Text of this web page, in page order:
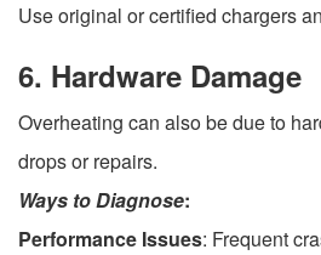
Use original or certified chargers
6. Hardware Damage
Overheating can also be due to
drops or repairs.
Ways to Diagnose:
Performance Issues: Frequent